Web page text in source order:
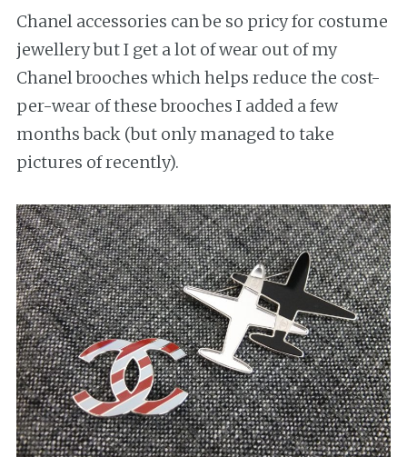
Chanel accessories can be so pricy for costume
jewellery but I get a lot of wear out of my
Chanel brooches which helps reduce the cost-
per-wear of these brooches I added a few
months back (but only managed to take
pictures of recently).